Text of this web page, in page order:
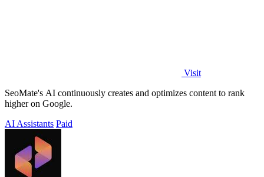
Visit
SeoMate's AI continuously creates and optimizes content to rank
higher on Google.
AI Assistants Paid